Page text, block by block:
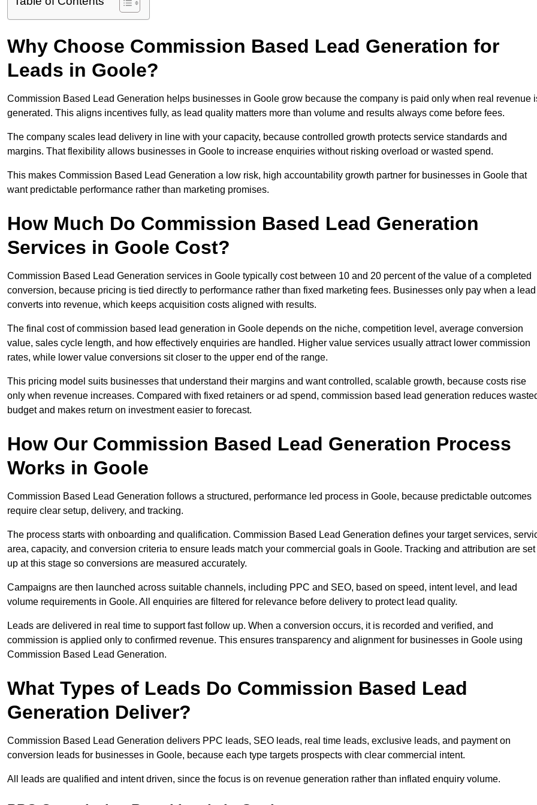
Why Choose Commission Based Lead Generation for
Leads in Goole?
Commission Based Lead Generation helps businesses in Goole grow because the company is paid only when real revenue
generated. This aligns incentives fully, as lead quality matters more than volume and results always come before fees.
The company scales lead delivery in line with your capacity, because controlled growth protects service standards and
margins. That flexibility allows businesses in Goole to increase enquiries without risking overload or wasted spend.
This makes Commission Based Lead Generation a low risk, high accountability growth partner for businesses in Goole that
want predictable performance rather than marketing promises.
How Much Do Commission Based Lead Generation
Services in Goole Cost?
Commission Based Lead Generation services in Goole typically cost between 10 and 20 percent of the value of a completed
conversion, because pricing is tied directly to performance rather than fixed marketing fees. Businesses only pay when a lead
converts into revenue, which keeps acquisition costs aligned with results.
The final cost of commission based lead generation in Goole depends on the niche, competition level, average conversion
value, sales cycle length, and how effectively enquiries are handled. Higher value services usually attract lower commission
rates, while lower value conversions sit closer to the upper end of the range.
This pricing model suits businesses that understand their margins and want controlled, scalable growth, because costs rise
only when revenue increases. Compared with fixed retainers or ad spend, commission based lead generation reduces
budget and makes return on investment easier to forecast.
How Our Commission Based Lead Generation Process
Works in Goole
Commission Based Lead Generation follows a structured, performance led process in Goole, because predictable outcomes
require clear setup, delivery, and tracking.
The process starts with onboarding and qualification. Commission Based Lead Generation defines your target services,
area, capacity, and conversion criteria to ensure leads match your commercial goals in Goole. Tracking and attribution are set
up at this stage so conversions are measured accurately.
Campaigns are then launched across suitable channels, including PPC and SEO, based on speed, intent level, and lead
volume requirements in Goole. All enquiries are filtered for relevance before delivery to protect lead quality.
Leads are delivered in real time to support fast follow up. When a conversion occurs, it is recorded and verified, and
commission is applied only to confirmed revenue. This ensures transparency and alignment for businesses in Goole using
Commission Based Lead Generation.
What Types of Leads Do Commission Based Lead
Generation Deliver?
Commission Based Lead Generation delivers PPC leads, SEO leads, real time leads, exclusive leads, and payment on
conversion leads for businesses in Goole, because each type targets prospects with clear commercial intent.
All leads are qualified and intent driven, since the focus is on revenue generation rather than inflated enquiry volume.